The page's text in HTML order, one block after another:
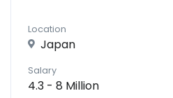
Location
Japan
Salary
4.3 - 8 Million